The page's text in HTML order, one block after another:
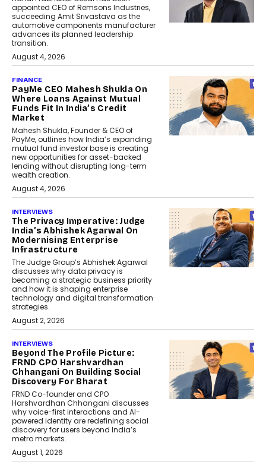
appointed CEO of Remsons Industries,
succeeding Amit Srivastava as the
automotive components manufacturer
advances its planned leadership
transition.
August 4, 2026
FINANCE
PayMe CEO Mahesh Shukla On
Where Loans Against Mutual
Funds Fit In India’s Credit
Market
Mahesh Shukla, Founder & CEO of
PayMe, outlines how India’s expanding
mutual fund investor base is creating
new opportunities for asset-backed
lending without disrupting long-term
wealth creation.
August 4, 2026
INTERVIEWS
The Privacy Imperative: Judge
India’s Abhishek Agarwal On
Modernising Enterprise
Infrastructure
The Judge Group’s Abhishek Agarwal
discusses why data privacy is
becoming a strategic business priority
and how it is shaping enterprise
technology and digital transformation
strategies.
August 2, 2026
INTERVIEWS
Beyond The Profile Picture:
FRND CPO Harshvardhan
Chhangani On Building Social
Discovery For Bharat
FRND Co-founder and CPO
Harshvardhan Chhangani discusses
why voice-first interactions and AI-
powered identity are redefining social
discovery for users beyond India’s
metro markets.
August 1, 2026